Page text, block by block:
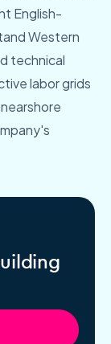
English-
Western
technical
labor grids